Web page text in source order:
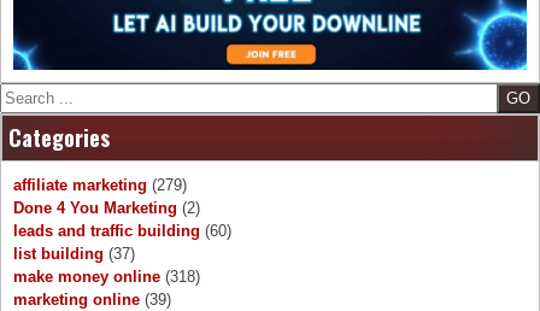
Search
Categories
affiliate marketing (279)
Done 4 You Marketing (2)
leads and traffic building (60)
list building (37)
make money online (318)
marketing online (39)